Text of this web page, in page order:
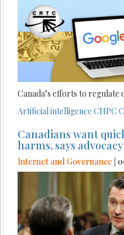
Canada’s efforts to regulate
Artificial intelligence CHPC
Canadians want
harms, says
Internet and Governance |